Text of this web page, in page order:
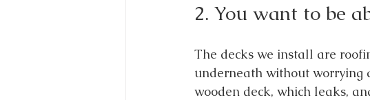
2. You want to be
The decks we install are
underneath without worrying
wooden deck, which leaks,